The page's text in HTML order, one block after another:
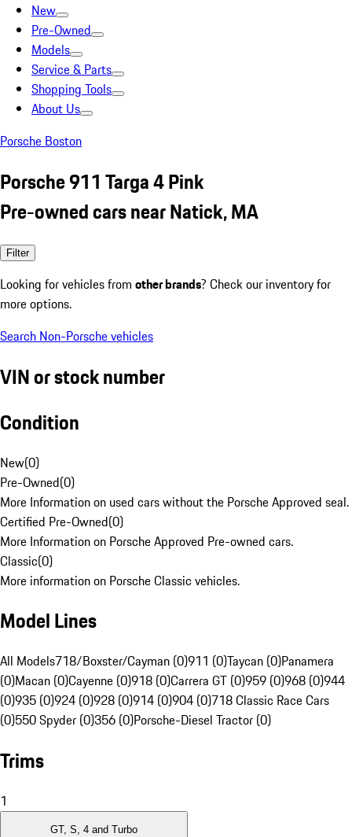
New
Pre-Owned
Models
Service & Parts
Shopping Tools
About Us
Porsche Boston
Porsche 911 Targa 4 Pink
Pre-owned cars near Natick, MA
Filter
Looking for vehicles from other brands? Check our inventory for
more options.
Search Non-Porsche vehicles
VIN or stock number
Condition
New(0)
Pre-Owned(0)
More Information on used cars without the Porsche Approved seal.
Certified Pre-Owned(0)
More Information on Porsche Approved Pre-owned cars.
Classic(0)
More information on Porsche Classic vehicles.
Model Lines
All Models718/Boxster/Cayman (0)911 (0)Taycan (0)Panamera
(0)Macan (0)Cayenne (0)918 (0)Carrera GT (0)959 (0)968 (0)944
(0)935 (0)924 (0)928 (0)914 (0)904 (0)718 Classic Race Cars
(0)550 Spyder (0)356 (0)Porsche-Diesel Tractor (0)
Trims
1
GT, S, 4 and Turbo